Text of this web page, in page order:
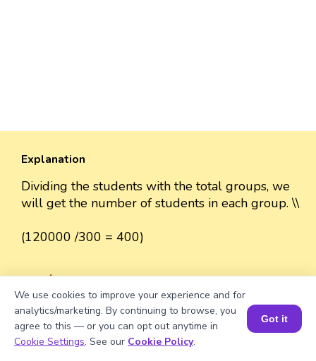
Explanation
Dividing the students with the total groups, we
will get the number of students in each group. \\
(120000 /300 = 400)
Well explained 👍
Book a Session for FREE
We use cookies to improve your experience and for
analytics/marketing. By continuing to browse, you
agree to this — or you can opt out anytime in
Cookie Settings. See our Cookie Policy.
Got it